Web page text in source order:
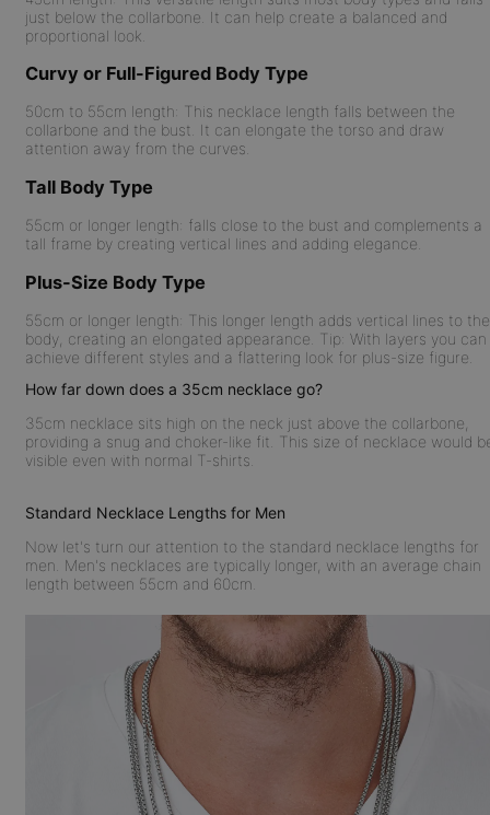
just below the collarbone. It can help create a balanced and
proportional look.
Curvy or Full-Figured Body Type
50cm to 55cm length: This necklace length falls between the
collarbone and the bust. It can elongate the torso and draw
attention away from the curves.
Tall Body Type
55cm or longer length: falls close to the bust and complements a
tall frame by creating vertical lines and adding elegance.
Plus-Size Body Type
55cm or longer length: This longer length adds vertical lines to the
body, creating an elongated appearance. Tip: With layers you can
achieve different styles and a flattering look for plus-size figure.
How far down does a 35cm necklace go?
35cm necklace sits high on the neck just above the collarbone,
providing a snug and choker-like fit. This size of necklace would
visible even with normal T-shirts.
Standard Necklace Lengths for Men
Now let's turn our attention to the standard necklace lengths for
men. Men's necklaces are typically longer, with an average chain
length between 55cm and 60cm.